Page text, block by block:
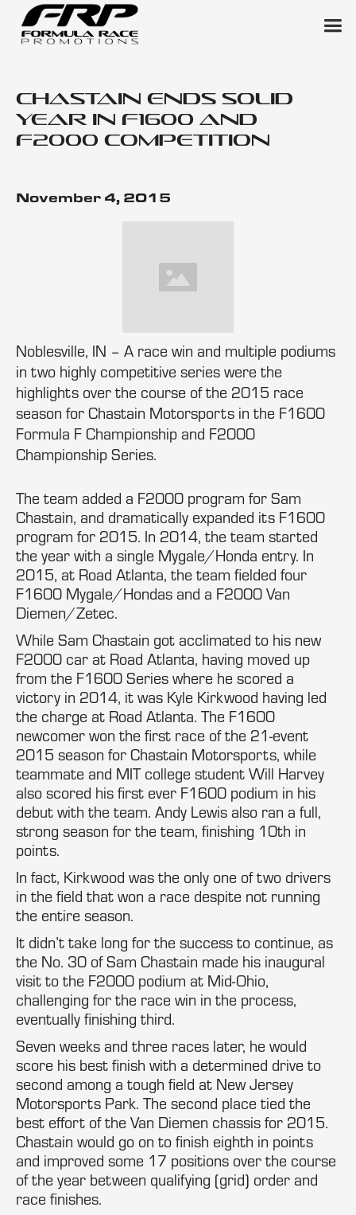
Chastain Ends Solid
Year in F1600 and
F2000 Competition
November 4, 2015
Noblesville, IN – A race win and multiple podiums
in two highly competitive series were the
highlights over the course of the 2015 race
season for Chastain Motorsports in the F1600
Formula F Championship and F2000
Championship Series.
The team added a F2000 program for Sam
Chastain, and dramatically expanded its F1600
program for 2015. In 2014, the team started
the year with a single Mygale/Honda entry. In
2015, at Road Atlanta, the team fielded four
F1600 Mygale/Hondas and a F2000 Van
Diemen/Zetec.
While Sam Chastain got acclimated to his new
F2000 car at Road Atlanta, having moved up
from the F1600 Series where he scored a
victory in 2014, it was Kyle Kirkwood having led
the charge at Road Atlanta. The F1600
newcomer won the first race of the 21-event
2015 season for Chastain Motorsports, while
teammate and MIT college student Will Harvey
also scored his first ever F1600 podium in his
debut with the team. Andy Lewis also ran a full,
strong season for the team, finishing 10th in
points.
In fact, Kirkwood was the only one of two drivers
in the field that won a race despite not running
the entire season.
It didn’t take long for the success to continue, as
the No. 30 of Sam Chastain made his inaugural
visit to the F2000 podium at Mid-Ohio,
challenging for the race win in the process,
eventually finishing third.
Seven weeks and three races later, he would
score his best finish with a determined drive to
second among a tough field at New Jersey
Motorsports Park. The second place tied the
best effort of the Van Diemen chassis for 2015.
Chastain would go on to finish eighth in points
and improved some 17 positions over the course
of the year between qualifying (grid) order and
race finishes.